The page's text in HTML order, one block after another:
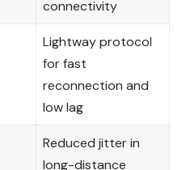
connectivity
Lightway protocol
for fast
reconnection and
low lag
Reduced jitter in
long-distance